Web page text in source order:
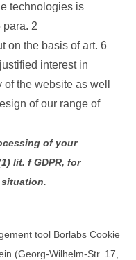
technologies is
para. 2
on the basis of art. 6
interest in
the website as well
of our range of
of your
lit. f GDPR, for
tool Borlabs Cookie
(Georg-Wilhelm-Str. 17,